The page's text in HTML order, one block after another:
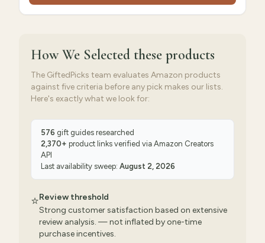
How We Selected these products
The GiftedPicks team evaluates Amazon products
against five criteria before any pick makes our lists.
Here's exactly what we look for:
576 gift guides researched
2,370+ product links verified via Amazon Creators
API
Last availability sweep: August 2, 2026
⭐Review threshold
Strong customer satisfaction based on extensive
review analysis. — not inflated by one-time
purchase incentives.